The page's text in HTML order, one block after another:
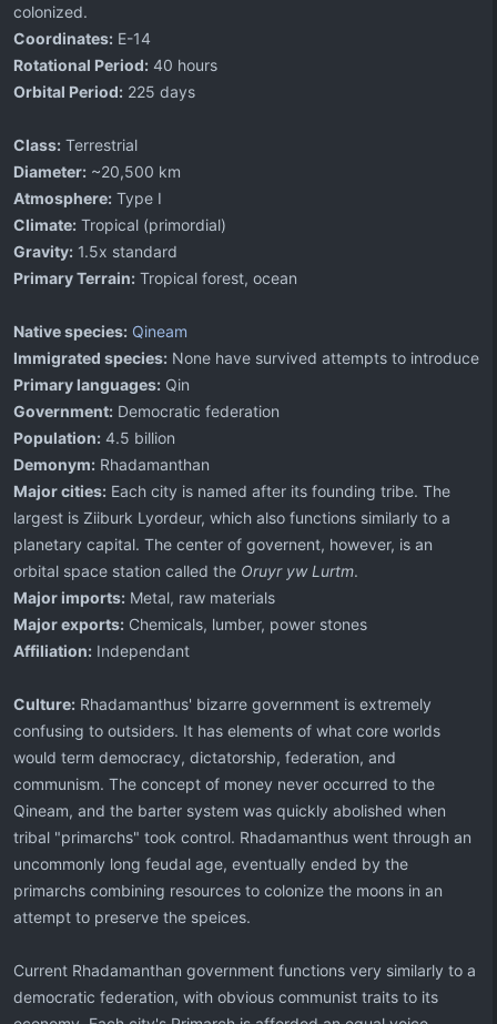
colonized.
Coordinates: E-14
Rotational Period: 40 hours
Orbital Period: 225 days
Class: Terrestrial
Diameter: ~20,500 km
Atmosphere: Type I
Climate: Tropical (primordial)
Gravity: 1.5x standard
Primary Terrain: Tropical forest, ocean
Native species: Qineam
Immigrated species: None have survived attempts to introduce
Primary languages: Qin
Government: Democratic federation
Population: 4.5 billion
Demonym: Rhadamanthan
Major cities: Each city is named after its founding tribe. The
largest is Ziiburk Lyordeur, which also functions similarly to a
planetary capital. The center of governent, however, is an
orbital space station called the Oruyr yw Lurtm.
Major imports: Metal, raw materials
Major exports: Chemicals, lumber, power stones
Affiliation: Independant
Culture: Rhadamanthus' bizarre government is extremely
confusing to outsiders. It has elements of what core worlds
would term democracy, dictatorship, federation, and
communism. The concept of money never occurred to the
Qineam, and the barter system was quickly abolished when
tribal "primarchs" took control. Rhadamanthus went through an
uncommonly long feudal age, eventually ended by the
primarchs combining resources to colonize the moons in an
attempt to preserve the speices.
Current Rhadamanthan government functions very similarly to a
democratic federation, with obvious communist traits to its